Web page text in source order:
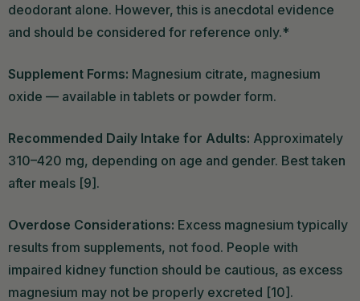
deodorant alone. However, this is anecdotal evidence
and should be considered for reference only.*
Supplement Forms: Magnesium citrate, magnesium
oxide — available in tablets or powder form.
Recommended Daily Intake for Adults: Approximately
310–420 mg, depending on age and gender. Best taken
after meals [9].
Overdose Considerations: Excess magnesium typically
results from supplements, not food. People with
impaired kidney function should be cautious, as excess
magnesium may not be properly excreted [10].